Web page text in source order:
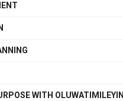
WITH OLUWATIMILEYIN